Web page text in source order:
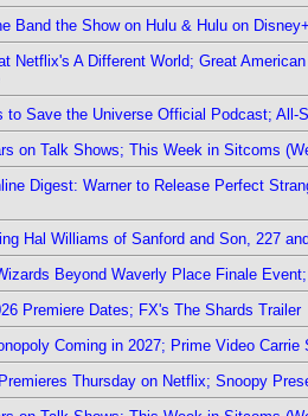
Band the Show on Hulu & Hulu on
Netflix's A Different World; Great
to Save the Universe Official Podcast; All-
on Talk Shows; This Week in Sitcoms
Digest: Warner to Release Perfect
Hal Williams of Sanford and Son, 227
Beyond Waverly Place Finale
Premiere Dates; FX's The Shards Trailer
Coming in 2027; Prime Video Carrie
Thursday on Netflix; Snoopy